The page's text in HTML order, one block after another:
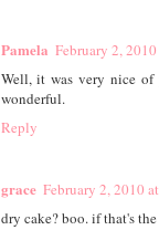
Pamela February 2,
Well, it was very nice of
wonderful.
Reply
grace February 2, 2010
dry cake? boo. if that's